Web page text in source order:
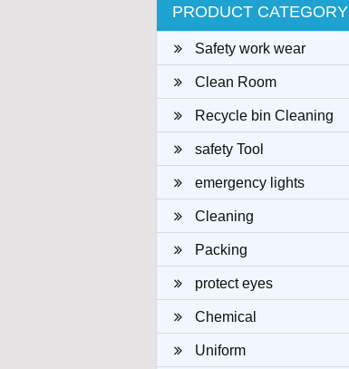
PRODUCT CATEGORY
Safety work wear
Clean Room
Recycle bin Cleaning
clothsafety Tool
emergency lights
Cleaning
Packing
protect eyes
Chemical
Uniform